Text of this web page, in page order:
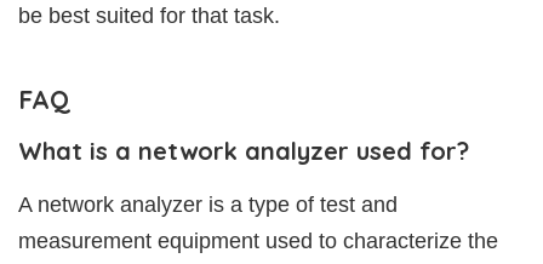
be best suited for that task.
FAQ
What is a network analyzer used for?
A network analyzer is a type of test and
measurement equipment used to characterize the